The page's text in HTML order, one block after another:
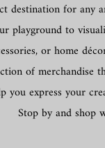
destination for any
playground to
or home
of
you express your
Stop by and shop